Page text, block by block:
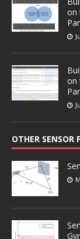
on
on
OTHER SENSOR